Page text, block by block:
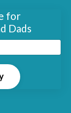
for
Dads